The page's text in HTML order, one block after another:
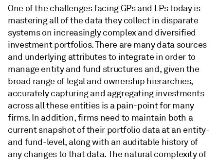
One of the challenges facing GPs and LPs today is
mastering all of the data they collect in disparate
systems on increasingly complex and diversified
investment portfolios. There are many data sources
and underlying attributes to integrate in order to
manage entity and fund structures and, given the
broad range of legal and ownership hierarchies,
accurately capturing and aggregating investments
across all these entities is a pain-point for many
firms. In addition, firms need to maintain both a
current snapshot of their portfolio data at an entity-
and fund-level, along with an auditable history of
any changes to that data. The natural complexity of